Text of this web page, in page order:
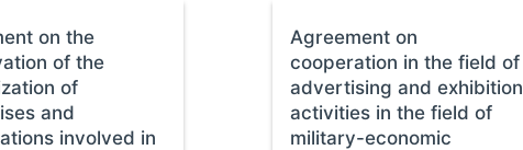
on the
of the
of
and
involved in
Agreement on
cooperation in the field of
advertising and exhibition
activities in the field of
military-economic